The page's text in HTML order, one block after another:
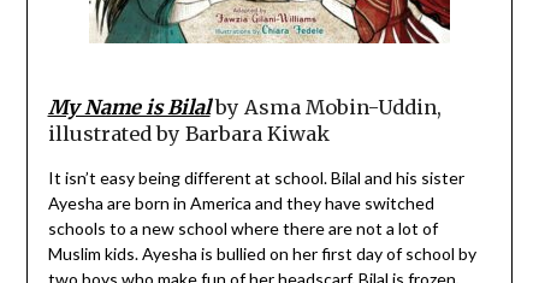
My Name is Bilalby Asma Mobin-Uddin,
illustrated by Barbara Kiwak
It isn’t easy being different at school. Bilal and his sister
Ayesha are born in America and they have switched
schools to a new school where there are not a lot of
Muslim kids. Ayesha is bullied on her first day of school by
two boys who make fun of her headscarf. Bilal is frozen,